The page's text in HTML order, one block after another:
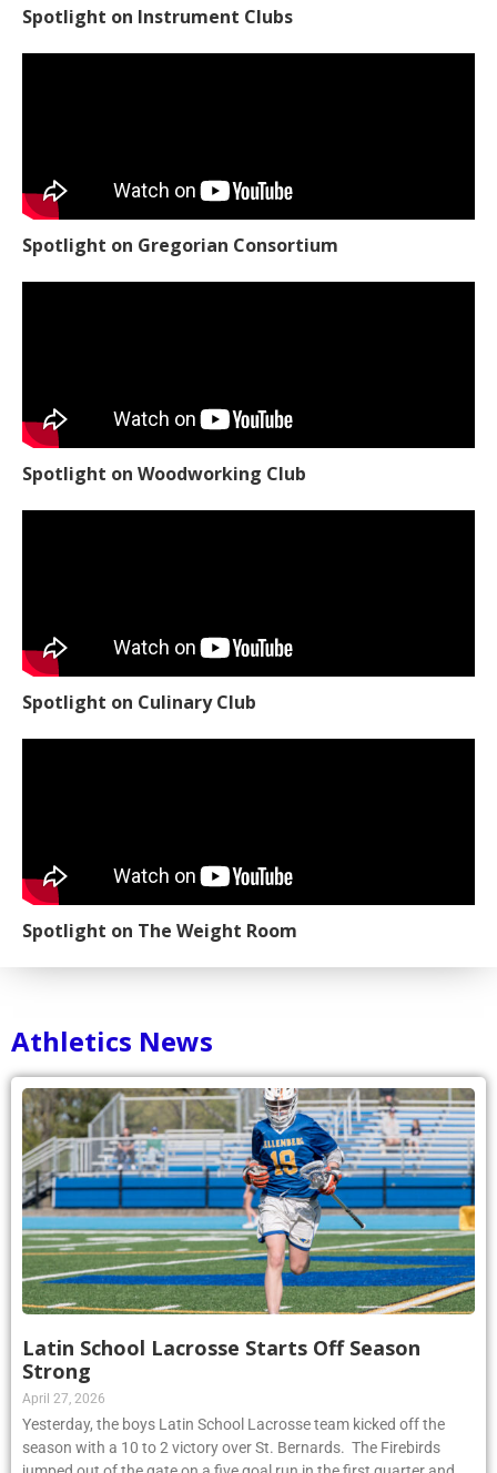
Spotlight on Instrument Clubs
Spotlight on Gregorian Consortium
Spotlight on Woodworking Club
Spotlight on Culinary Club
Spotlight on The Weight Room
Athletics News
Latin School Lacrosse Starts Off Season
Strong
April 27, 2026
Yesterday, the boys Latin School Lacrosse team kicked off the
season with a 10 to 2 victory over St. Bernards. The Firebirds